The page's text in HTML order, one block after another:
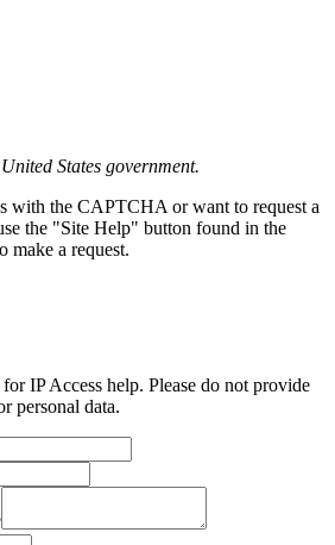
States government.
with the CAPTCHA or want to request a
the "Site Help" button found in the
make a request.
IP Access help. Please do not provide
personal data.